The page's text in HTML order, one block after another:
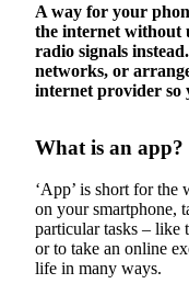
A way for your
the internet without
radio signals
networks, or
internet provider so
What is an app?
‘App’ is short for the
on your smartphone,
particular tasks – like
or to take an online
life in many ways.